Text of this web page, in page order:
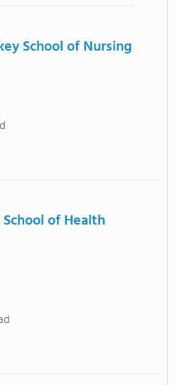
School of Nursing
of Health